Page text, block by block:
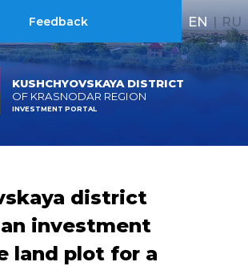
KUSHCHYOVSKAYA DISTRICT
OF KRASNODAR REGION
INVESTMENT PORTAL
Feedback EN | RU
district
investment
land plot for a